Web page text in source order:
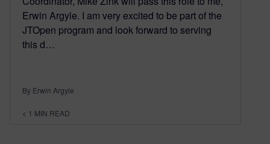
Erwin Argyle. I am very excited to be part of the
JTOpen program and look forward to serving
this d…
By Erwin Argyle
< 1 MIN READ